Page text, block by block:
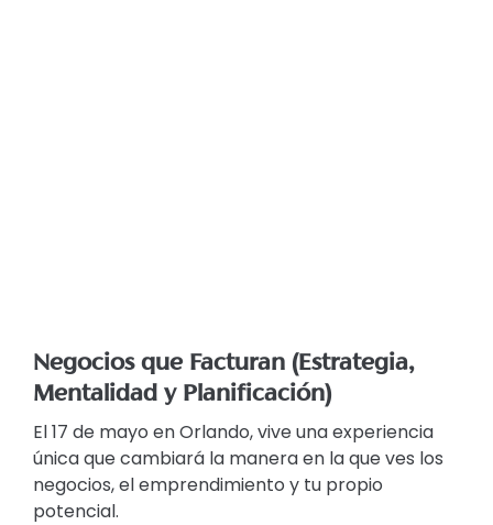
Negocios que Facturan (Estrategia,
Mentalidad y Planificación)
El 17 de mayo en Orlando, vive una experiencia
única que cambiará la manera en la que ves los
negocios, el emprendimiento y tu propio
potencial.